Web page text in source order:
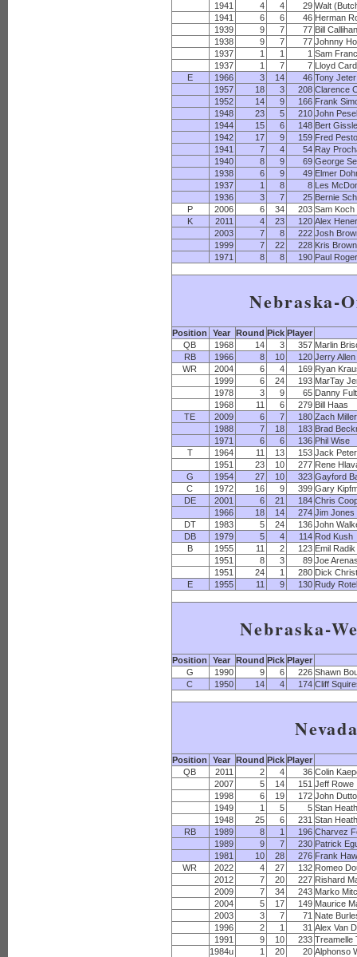
1941
4 4 29 Walt
1941
6 6 46 Herman
1939
9 7 77 Bill
1938
9 7 77 Johnny
1937
1 1 1 Sam
1937
1 7 7 Lloyd
E
1966 3 14 46 Tony Jeter
1957
18 3 208 Clarence
1952
14 9 166 Frank
1948
23 5 210 John
1944
15 6 148 Bert
1942
17 9 159 Fred
1941
7 4 54 Ray
1940
8 9 69 George
1938
6 9 49 Elmer
1937
1 8 8 Les
1936
3 7 25 Bernie
P
2006 6 34 203 Sam Koch
K
2011 4 23 120 Alex
2003
7 8 222 Josh
1999
7 22 228 Kris Brown
1971
8 8 190 Paul
Nebraska-
Position Year Round Pick Player
QB
1968 14 3 357 Marlin
RB
1966 8 10 120 Jerry Allen
WR
2004 6 4 169 Ryan
1999
6 24 193 MarTay
1978
3 9 65 Danny
1968
11 6 279 Bill Haas
TE
2009 6 7 180 Zach Miller
1988
7 18 183 Brad
1971
6 6 136 Phil Wise
T
1964 11 13 153 Jack
1951
23 10 277 Rene
G
1954 27 10 323 Gayford
C
1972 16 9 399 Gary
DE
2001 6 21 184 Chris
1966
18 14 274 Jim Jones
DT
1983 5 24 136 John
DB
1979 5 4 114 Rod Kush
B
1955 11 2 123 Emil Radik
1951
8 3 89 Joe
1951
24 1 280 Dick
E
1955 11 9 130 Rudy
Nebraska-
Position Year Round Pick Player
G
1990 9 6 226 Shawn
C
1950 14 4 174 Cliff
Position Year Round Pick Player
QB
2011 2 4 36 Colin
2007
5 14 151 Jeff Rowe
1998
6 19 172 John
1949
1 5 5 Stan
1948
25 6 231 Stan
RB
1989 8 1 196 Charvez
1989
9 7 230 Patrick
1981
10 28 276 Frank
WR
2022 4 27 132 Romeo
2012
7 20 227 Rishard
2009
7 34 243 Marko
2004
5 17 149 Maurice
2003
3 7 71 Nate
1996
2 1 31 Alex Van
1991
9 10 233 Treamelle
1984u
1 20 20 Alphonso